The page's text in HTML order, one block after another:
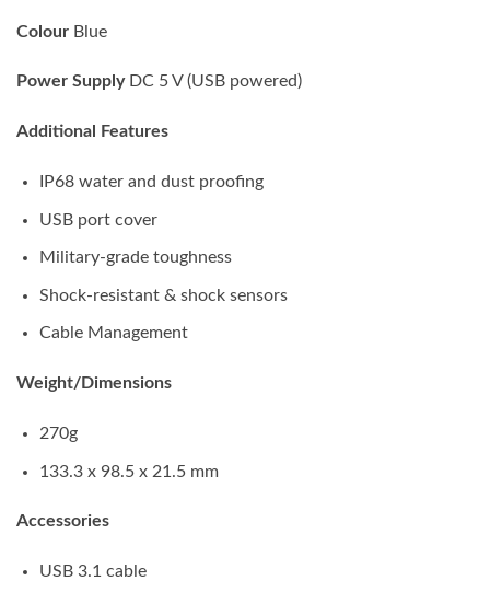
Colour Blue
Power SupplyDC 5 V (USB powered)
Additional Features
IP68 water and dust proofing
USB port cover
Military-grade toughness
Shock-resistant & shock sensors
Cable Management
Weight/Dimensions
270g
133.3 x 98.5 x 21.5 mm
Accessories
USB 3.1 cable